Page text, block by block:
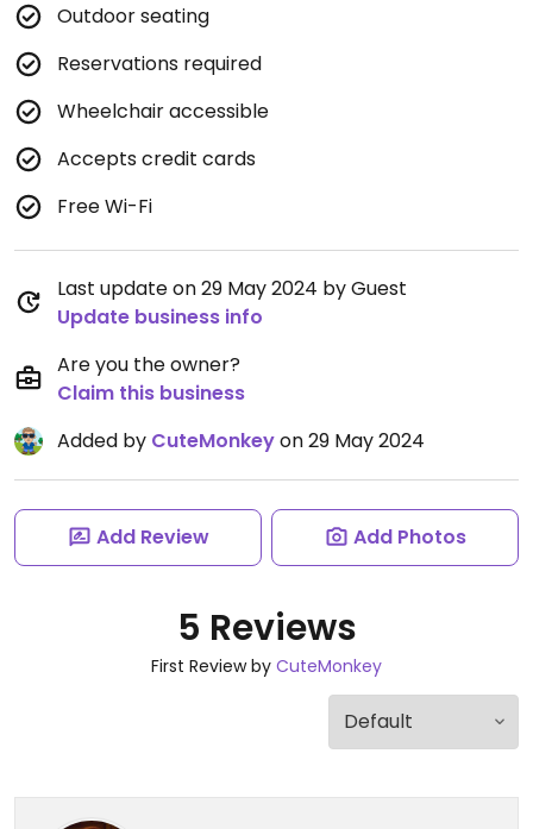
Outdoor seating
Reservations required
Wheelchair accessible
Accepts credit cards
Free Wi-Fi
Last update on 29 May 2024 by Guest
Update business info
Are you the owner?
Claim this business
Added by CuteMonkeyon 29 May 2024
Add Review Add Photos
5 Reviews
First Review by CuteMonkey